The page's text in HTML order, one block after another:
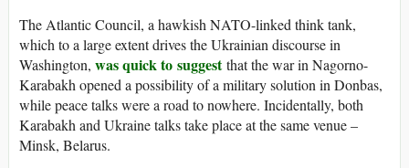
The Atlantic Council, a hawkish NATO-linked think tank,
which to a large extent drives the Ukrainian discourse in
Washington, was quick to suggestthat the war in Nagorno-
Karabakh opened a possibility of a military solution in Donbas,
while peace talks were a road to nowhere. Incidentally, both
Karabakh and Ukraine talks take place at the same venue –
Minsk, Belarus.